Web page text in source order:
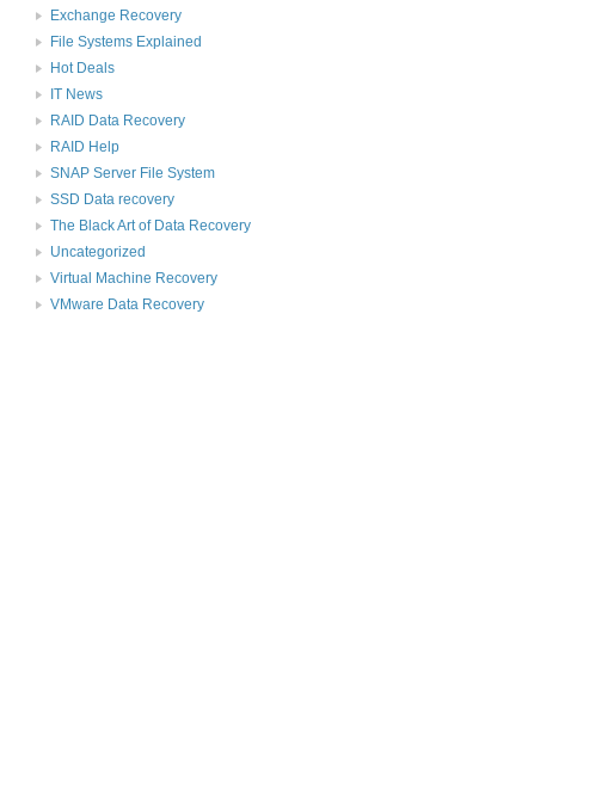
Exchange Recovery
File Systems Explained
Hot Deals
IT News
RAID Data Recovery
RAID Help
SNAP Server File System
SSD Data recovery
The Black Art of Data Recovery
Uncategorized
Virtual Machine Recovery
VMware Data Recovery